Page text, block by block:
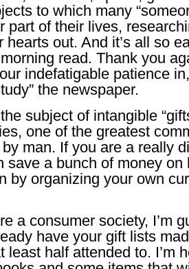
to which many
part of their lives,
hearts out. And it’s all so
read. Thank you
indefatigable patience
the newspaper.
subject of intangible
one of the greatest
man. If you are a really
save a bunch of money on
by organizing your own
a consumer society, I’m
have your gift lists
least half attended to. I’m